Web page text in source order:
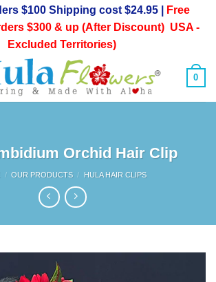
$100 Shipping cost $24.95 |
Free
$300 & up (After Discount) USA -
Excluded Territories)
0
Orchid Hair Clip
/ OUR PRODUCTS / HULA HAIR CLIPS